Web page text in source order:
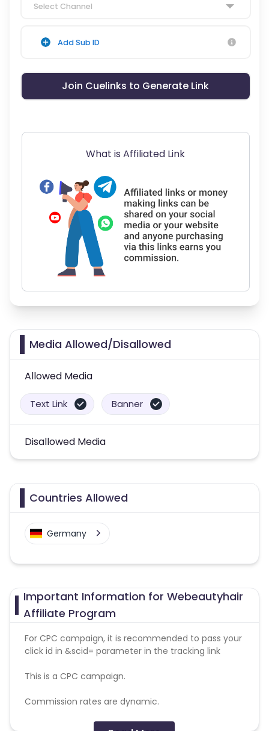
Select Channel
Add Sub ID
Join Cuelinks to Generate Link
What is Affiliated Link
Media Allowed/Disallowed
Allowed Media
Text Link Banner
Disallowed Media
Countries Allowed
Germany
Important Information for Webeautyhair
Affiliate Program
For CPC campaign, it is recommended to pass your
click id in &scid= parameter in the tracking link
This is a CPC campaign.
Commission rates are dynamic.
Disallowed mediums: